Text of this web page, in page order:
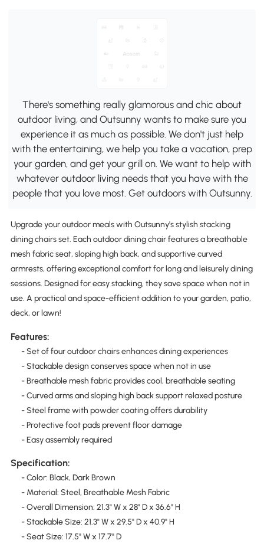
There's something really glamorous and chic about
outdoor living, and Outsunny wants to make sure you
experience it as much as possible. We don't just help
with the entertaining, we help you take a vacation, prep
your garden, and get your grill on. We want to help with
whatever outdoor living needs that you have with the
people that you love most. Get outdoors with Outsunny.
Upgrade your outdoor meals with Outsunny's stylish stacking
dining chairs set. Each outdoor dining chair features a breathable
mesh fabric seat, sloping high back, and supportive curved
armrests, offering exceptional comfort for long and leisurely dining
sessions. Designed for easy stacking, they save space when not in
use. A practical and space-efficient addition to your garden, patio,
deck, or lawn!
Features:
- Set of four outdoor chairs enhances dining experiences
- Stackable design conserves space when not in use
- Breathable mesh fabric provides cool, breathable seating
- Curved arms and sloping high back support relaxed posture
- Steel frame with powder coating offers durability
- Protective foot pads prevent floor damage
- Easy assembly required
Specification:
- Color: Black, Dark Brown
- Material: Steel, Breathable Mesh Fabric
- Overall Dimension: 21.3" W x 28" D x 36.6" H
- Stackable Size: 21.3" W x 29.5" D x 40.9" H
- Seat Size: 17.5" W x 17.7" D